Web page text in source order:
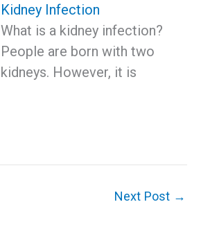
Kidney Infection
What is a kidney infection?
People are born with two
kidneys. However, it is
Next Post →